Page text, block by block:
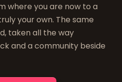
where you are now to a
your own. The same
taken all the way
and a community beside